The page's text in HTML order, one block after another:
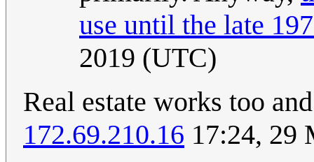
use until the late
2019 (UTC)
Real estate works too
172.69.210.16 17:24, 29